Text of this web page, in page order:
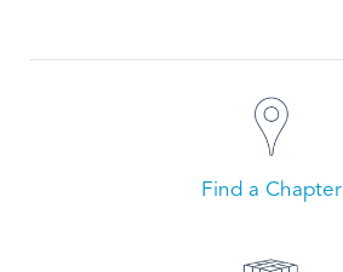
Find a Chapter